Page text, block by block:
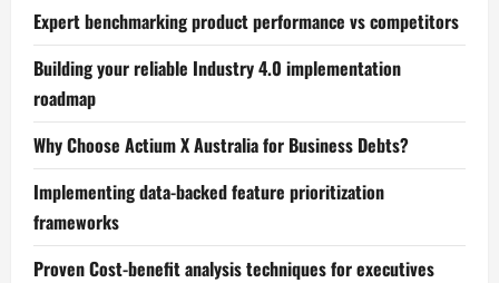
Expert benchmarking product performance vs competitors
Building your reliable Industry 4.0 implementation
roadmap
Why Choose Actium X Australia for Business Debts?
Implementing data-backed feature prioritization
frameworks
Proven Cost-benefit analysis techniques for executives